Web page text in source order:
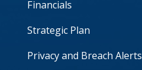
Financials
Strategic Plan
Privacy and Breach Alerts